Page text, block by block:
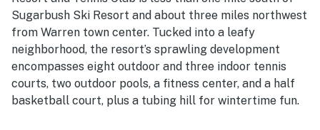
Sugarbush Ski Resort and about three miles northwest
from Warren town center. Tucked into a leafy
neighborhood, the resort’s sprawling development
encompasses eight outdoor and three indoor tennis
courts, two outdoor pools, a fitness center, and a half
basketball court, plus a tubing hill for wintertime fun.